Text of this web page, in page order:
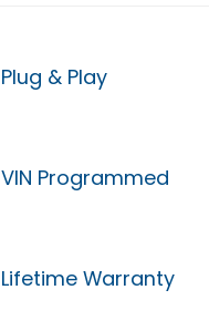
Plug & Play
VIN Programmed
Lifetime Warranty